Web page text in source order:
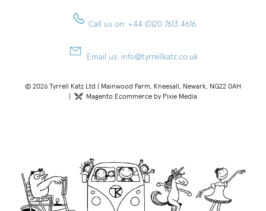
Call us on: +44 (0)20 7613 4616
Email us: info@tyrrellkatz.co.uk
© 2026 Tyrrell Katz Ltd | Mainwood Farm, Kneesall, Newark, NG22 0AH
Magento Ecommerce by Pixie Media